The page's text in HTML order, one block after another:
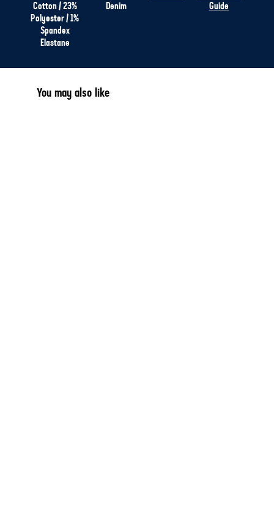
Cotton / 23%
Polyester / 1%
Spandex
Elastane
Denim
Guide
You may also like